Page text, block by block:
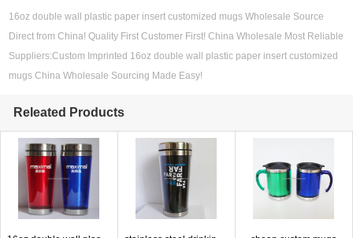
16oz double wall plastic paper insert customized mugs Wholesale Source
Direct from China! Quality First Customer First! China Wholesale Most Reliable
Suppliers:Custom Imprinted 16oz double wall plastic paper insert customized
mugs China Wholesale Sourcing Made Easy!
Releated Products